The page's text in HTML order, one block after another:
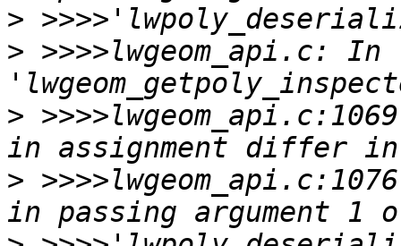
>
> >>>>lwgeom_api.c:
>
>